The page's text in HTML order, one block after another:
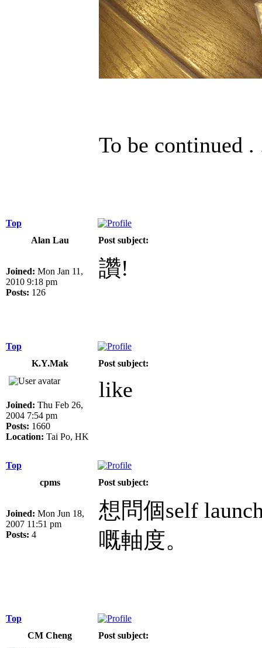
To be continued
Top
Alan Lau
Post subject:
Joined: Mon Jan 11,
2010 9:18 pm
Posts: 126
讚!
Top
K.Y.Mak
Post subject:
Joined: Thu Feb 26,
2004 7:54 pm
Posts: 1660
Location: Tai Po, HK
like
Top
cpms
Post subject:
Joined: Mon Jun 18,
2007 11:51 pm
Posts: 4
想問個self
嘅軸度。
Top
CM Cheng
Post subject: